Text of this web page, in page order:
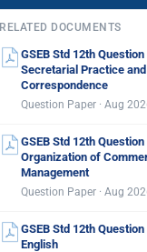
RELATED DOCUMENTS
GSEB Std 12th
Secretarial Practice
Correspondence
Question Paper · Aug
GSEB Std 12th
Organization of
Management
Question Paper · Aug
GSEB Std 12th
English